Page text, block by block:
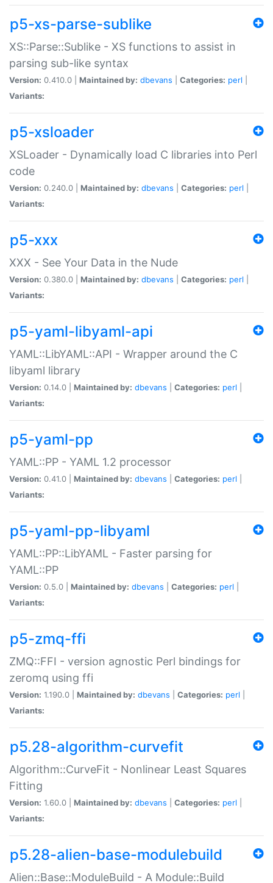
p5-xs-parse-sublike
XS::Parse::Sublike - XS functions to assist in
parsing sub-like syntax
Version: 0.410.0 | Maintained by: dbevans Categories: perl
Variants:
p5-xsloader
XSLoader - Dynamically load C libraries into Perl
code
Version: 0.240.0 | Maintained by: dbevans Categories: perl
Variants:
p5-xxx
XXX - See Your Data in the Nude
Version: 0.380.0 | Maintained by: dbevans Categories: perl
Variants:
p5-yaml-libyaml-api
YAML::LibYAML::API - Wrapper around the C
libyaml library
Version: 0.14.0 | Maintained by: dbevans Categories: perl
Variants:
p5-yaml-pp
YAML::PP - YAML 1.2 processor
Version: 0.41.0 | Maintained by: dbevans Categories: perl
Variants:
p5-yaml-pp-libyaml
YAML::PP::LibYAML - Faster parsing for
YAML::PP
Version: 0.5.0 | Maintained by: dbevans Categories: perl
Variants:
p5-zmq-ffi
ZMQ::FFI - version agnostic Perl bindings for
zeromq using ffi
Version: 1.190.0 | Maintained by: dbevans Categories: perl
Variants:
p5.28-algorithm-curvefit
Algorithm::CurveFit - Nonlinear Least Squares
Fitting
Version: 1.60.0 | Maintained by: dbevans Categories: perl
Variants:
p5.28-alien-base-modulebuild
Alien::Base::ModuleBuild - A Module::Build